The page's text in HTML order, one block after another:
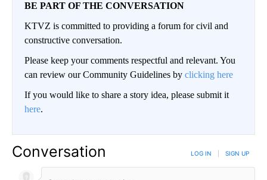
BE PART OF THE CONVERSATION
KTVZ is committed to providing a forum for civil and
constructive conversation.
Please keep your comments respectful and relevant. You
can review our Community Guidelines by clicking here
If you would like to share a story idea, please submit it
here.
Conversation LOG IN SIGN UP